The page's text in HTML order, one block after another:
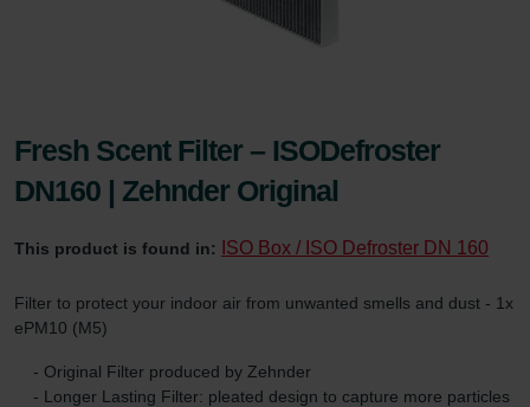
Fresh Scent Filter – ISODefroster
DN160 | Zehnder Original
This product is found in: ISO Box / ISO Defroster DN 160
Filter to protect your indoor air from unwanted smells and dust - 1x
ePM10 (M5)
- Original Filter produced by Zehnder
- Longer Lasting Filter: pleated design to capture more particles